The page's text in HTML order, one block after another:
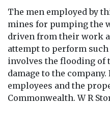
The men employed by
mines for pumping the
driven from their work
attempt to perform
involves the flooding of
damage to the
employees and the
Commonwealth. W R